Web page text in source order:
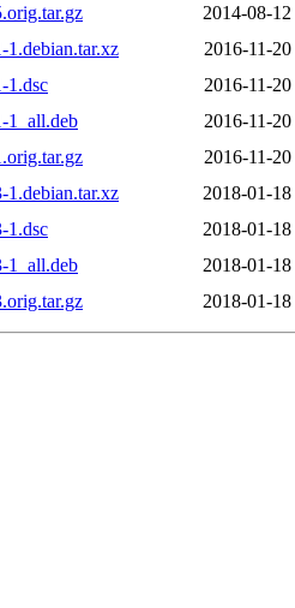
2014-08-
2016-11-
1.dsc
2016-11-
1_all.deb
2016-11-
2016-11-
2018-01-
1.dsc
2018-01-
1_all.deb
2018-01-
2018-01-